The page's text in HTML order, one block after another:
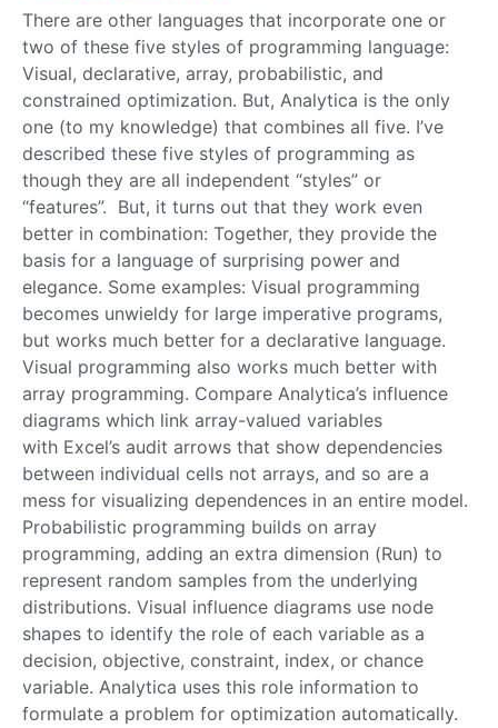
There are other languages that incorporate one or
two of these five styles of programming language:
Visual, declarative, array, probabilistic, and
constrained optimization. But, Analytica is the only
one (to my knowledge) that combines all five. I’ve
described these five styles of programming as
though they are all independent “styles” or
“features”. But, it turns out that they work even
better in combination: Together, they provide the
basis for a language of surprising power and
elegance. Some examples: Visual programming
becomes unwieldy for large imperative programs,
but works much better for a declarative language.
Visual programming also works much better with
array programming. Compare Analytica’s influence
diagrams which link array-valued variables
with Excel’s audit arrows that show dependencies
between individual cells not arrays, and so are a
mess for visualizing dependences in an entire model.
Probabilistic programming builds on array
programming, adding an extra dimension (Run) to
represent random samples from the underlying
distributions. Visual influence diagrams use node
shapes to identify the role of each variable as a
decision, objective, constraint, index, or chance
variable. Analytica uses this role information to
formulate a problem for optimization automatically.